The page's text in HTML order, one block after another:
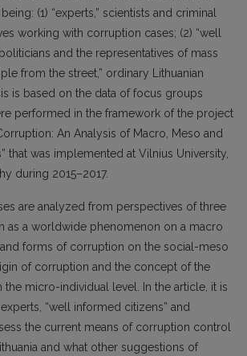
(1) “experts,” scientists and criminal
working with corruption cases; (2) “well
and the representatives of mass
from the street,” ordinary Lithuanian
is based on the data of focus groups
performed in the framework of the project
An Analysis of Macro, Meso and
that was implemented at Vilnius University,
during 2015–2017.
are analyzed from perspectives of three
as a worldwide phenomenon on a macro
and forms of corruption on the social-meso
of corruption and the concept of the
the micro-individual level. In the article, it is
“well informed citizens” and
the current means of corruption control
and what other suggestions of